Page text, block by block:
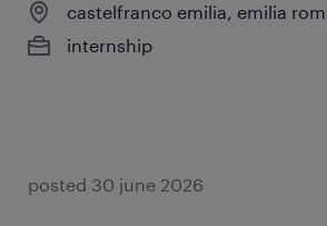
castelfranco emilia, emilia
internship
posted 30 june 2026